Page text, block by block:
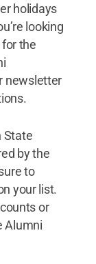
holidays
looking
the
newsletter
State
by the
to
your list.
or
Alumni